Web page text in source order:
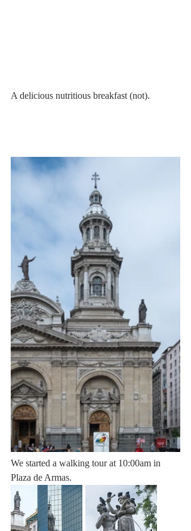
A delicious nutritious breakfast (not).
We started a walking tour at 10:00am in
Plaza de Armas.